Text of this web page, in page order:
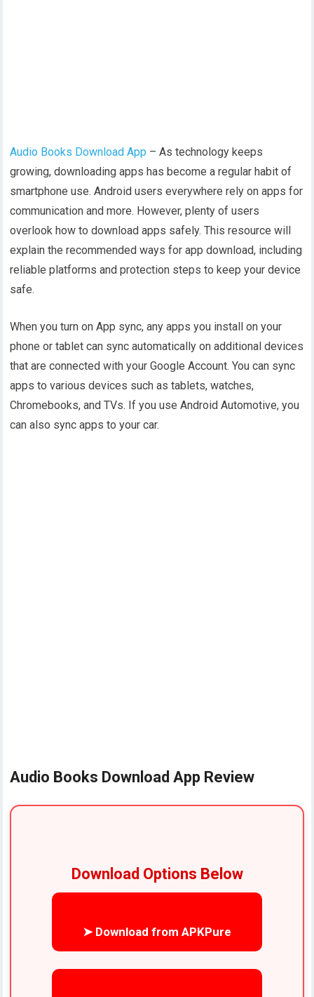
Audio Books Download App – As technology keeps
growing, downloading apps has become a regular habit of
smartphone use. Android users everywhere rely on apps for
communication and more. However, plenty of users
overlook how to download apps safely. This resource will
explain the recommended ways for app download, including
reliable platforms and protection steps to keep your device
safe.
When you turn on App sync, any apps you install on your
phone or tablet can sync automatically on additional devices
that are connected with your Google Account. You can sync
apps to various devices such as tablets, watches,
Chromebooks, and TVs. If you use Android Automotive, you
can also sync apps to your car.
Audio Books Download App Review
Download Options Below
➤ Download from APKPure